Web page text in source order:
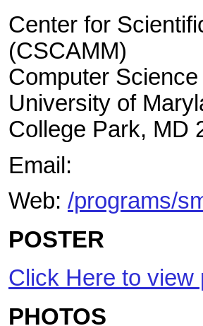
Center for
(CSCAMM)
Computer
University of
College Park, MD
Email:
Web: /programs/
POSTER
Click Here to view
PHOTOS